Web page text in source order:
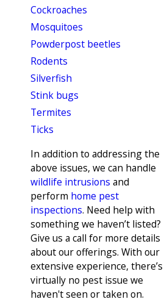
Cockroaches
Mosquitoes
Powderpost beetles
Rodents
Silverfish
Stink bugs
Termites
Ticks
In addition to addressing the
above issues, we can handle
wildlife intrusions and
perform home pest
inspections. Need help with
something we haven’t listed?
Give us a call for more details
about our offerings. With our
extensive experience, there’s
virtually no pest issue we
haven't seen or taken on.